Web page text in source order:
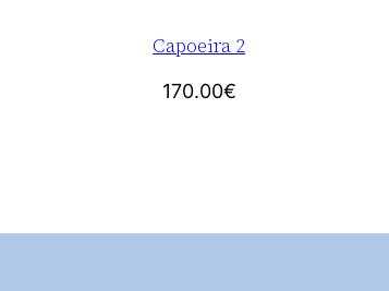
Capoeira 2
170.00€